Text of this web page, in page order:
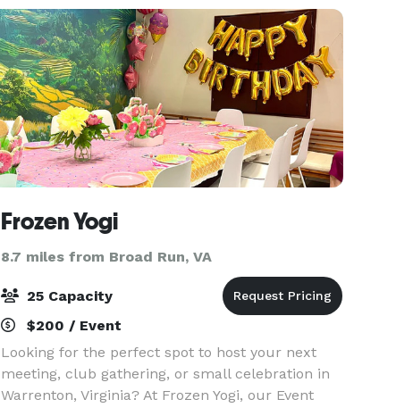
celebration
Frozen Yogi
8.7 miles from Broad Run, VA
25 Capacity
$200 / Event
Looking for the perfect spot to host your next
meeting, club gathering, or small celebration in
Warrenton, Virginia? At Frozen Yogi, our Event